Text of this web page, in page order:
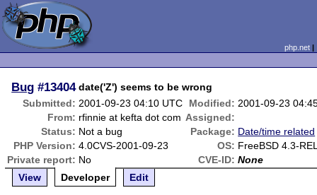
php.net
Bug #13404 date('Z') seems to be wrong
Submitted: 2001-09-23 04:10 UTC Modified: 2001-09-23
From: rfinnie at kefta dot com Assigned:
Status: Not a bug Package: Date/time related
PHP Version: 4.0CVS-2001-09-23 OS: FreeBSD 4.3-
Private report: No CVE-ID: None
View
Developer Edit